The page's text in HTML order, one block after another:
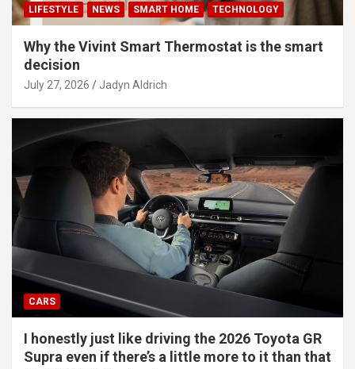
LIFESTYLE NEWS SMART HOME TECHNOLOGY
Why the Vivint Smart Thermostat is the smart
decision
July 27, 2026 Jadyn Aldrich
CARS
I honestly just like driving the 2026 Toyota GR
Supra even if there’s a little more to it than that